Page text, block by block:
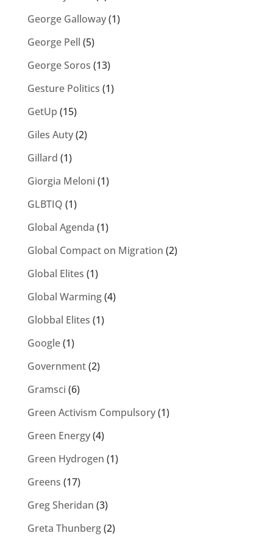
George Galloway(1)
George Pell (5)
George Soros (13)
Gesture Politics (1)
GetUp (15)
Giles Auty(2)
Gillard (1)
Giorgia Meloni (1)
GLBTIQ (1)
Global Agenda (1)
Global Compact on Migration (2)
Global Elites (1)
Global Warming(4)
Globbal Elites (1)
Google(1)
Government(2)
Gramsci (6)
Green Activism Compulsory(1)
Green Energy(4)
Green Hydrogen (1)
Greens (17)
Greg Sheridan (3)
Greta Thunberg(2)